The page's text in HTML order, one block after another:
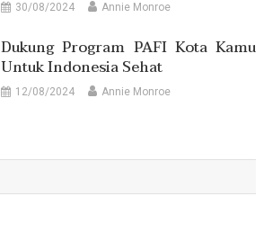
30/08/2024 Annie Monroe
Dukung Program PAFI Kota Kamu
Untuk Indonesia Sehat
12/08/2024 Annie Monroe